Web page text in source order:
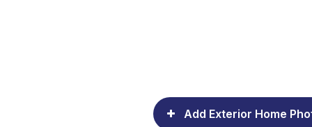
Add Exterior Home